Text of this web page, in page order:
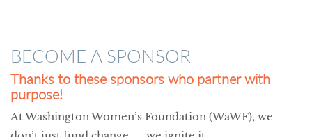
BECOME A SPONSOR
Thanks to these sponsors who partner with
purpose!
At Washington Women’s Foundation (WaWF), we